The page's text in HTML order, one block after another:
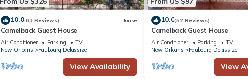
10.0(63 Reviews) House
Camelback Guest House
Air Conditioner Parking
TV
New Orleans
Faubourg Delassize
View Availability
10.0(52 Reviews)
Camelback Guest House
Air Conditioner Parking
TV
New Orleans
Faubourg Delassize
View